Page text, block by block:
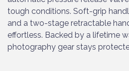
tough conditions. Soft-grip
and a two-stage retractable
effortless. Backed by a lifetime
photography gear stays